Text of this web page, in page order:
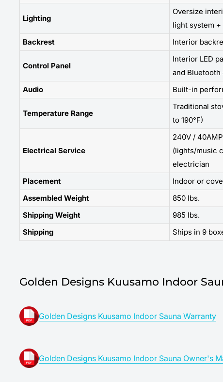
Lighting
Oversize
light system
Backrest
Interior
Control Panel
Interior LED
and
Audio
Built-in
Temperature Range
Traditional
to 190°F)
Electrical Service
240V /
(lights/music
electrician
Placement
Indoor or
Assembled Weight
850 lbs.
Shipping Weight
985 lbs.
Shipping
Ships in 9
Golden Designs Kuusamo Indoor
Golden Designs Kuusamo Indoor Sauna Warranty
Golden Designs Kuusamo Indoor Sauna Owner's